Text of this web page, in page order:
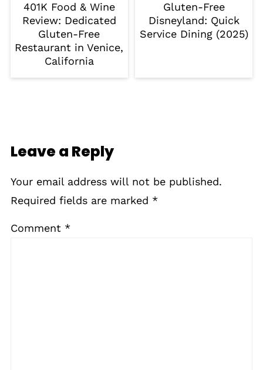
401K Food & Wine
Review: Dedicated
Gluten-Free
Restaurant in Venice,
California
Gluten-Free
Disneyland: Quick
Service Dining (2025)
Leave a Reply
Your email address will not be published.
Required fields are marked *
Comment *